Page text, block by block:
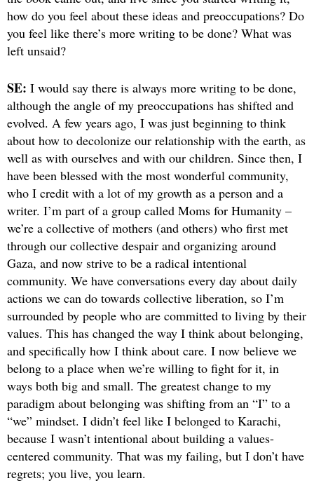
how do you feel about these ideas and preoccupations? Do
you feel like there’s more writing to be done? What was
left unsaid?
SE: I would say there is always more writing to be done,
although the angle of my preoccupations has shifted and
evolved. A few years ago, I was just beginning to think
about how to decolonize our relationship with the earth, as
well as with ourselves and with our children. Since then, I
have been blessed with the most wonderful community,
who I credit with a lot of my growth as a person and a
writer. I’m part of a group called Moms for Humanity –
we’re a collective of mothers (and others) who first met
through our collective despair and organizing around
Gaza, and now strive to be a radical intentional
community. We have conversations every day about daily
actions we can do towards collective liberation, so I’m
surrounded by people who are committed to living by their
values. This has changed the way I think about belonging,
and specifically how I think about care. I now believe we
belong to a place when we’re willing to fight for it, in
ways both big and small. The greatest change to my
paradigm about belonging was shifting from an “I” to a
“we” mindset. I didn’t feel like I belonged to Karachi,
because I wasn’t intentional about building a values-
centered community. That was my failing, but I don’t have
regrets; you live, you learn.